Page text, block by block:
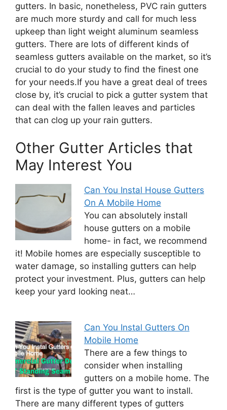
gutters. In basic, nonetheless, PVC rain gutters
are much more sturdy and call for much less
upkeep than light weight aluminum seamless
gutters. There are lots of different kinds of
seamless gutters available on the market, so it’s
crucial to do your study to find the finest one
for your needs.If you have a great deal of trees
close by, it’s crucial to pick a gutter system that
can deal with the fallen leaves and particles
that can clog up your rain gutters.
Other Gutter Articles that
May Interest You
Can You Instal House Gutters
On A Mobile Home
You can absolutely install
house gutters on a mobile
home- in fact, we recommend
it! Mobile homes are especially susceptible to
water damage, so installing gutters can help
protect your investment. Plus, gutters can help
keep your yard looking neat…
Can You Instal Gutters On
Mobile Home
There are a few things to
consider when installing
gutters on a mobile home. The
first is the type of gutter you want to install.
There are many different types of gutters